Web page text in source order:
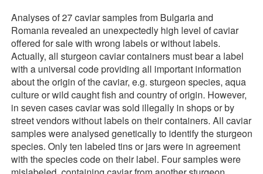
Analyses of 27 caviar samples from Bulgaria and
Romania revealed an unexpectedly high level of caviar
offered for sale with wrong labels or without labels.
Actually, all sturgeon caviar containers must bear a label
with a universal code providing all important information
about the origin of the caviar, e.g. sturgeon species, aqua
culture or wild caught fish and country of origin. However,
in seven cases caviar was sold illegally in shops or by
street vendors without labels on their containers. All caviar
samples were analysed genetically to identify the sturgeon
species. Only ten labeled tins or jars were in agreement
with the species code on their label. Four samples were